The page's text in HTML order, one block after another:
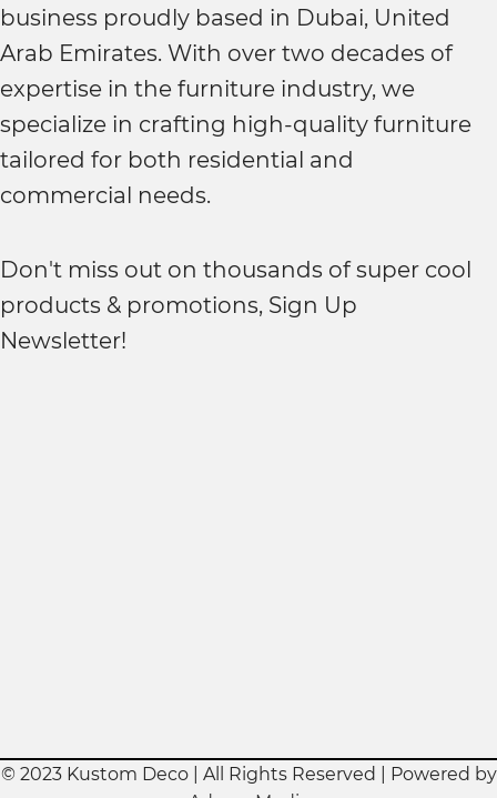
business proudly based in Dubai, United
Arab Emirates. With over two decades of
expertise in the furniture industry, we
specialize in crafting high-quality furniture
tailored for both residential and
commercial needs.
Don't miss out on thousands of super cool
products & promotions, Sign Up
Newsletter!
© 2023 Kustom Deco | All Rights Reserved | Powered by